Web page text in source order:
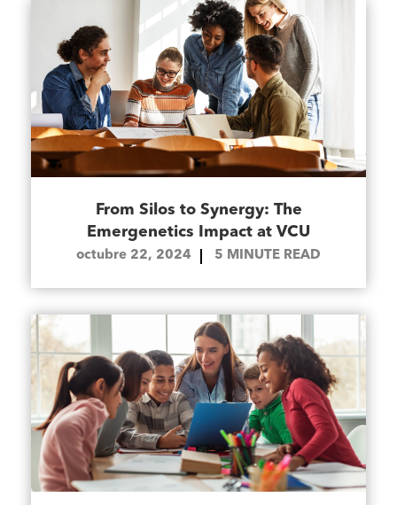
From Silos to Synergy: The
Emergenetics Impact at VCU
octubre 22, 2024 5 MINUTE READ